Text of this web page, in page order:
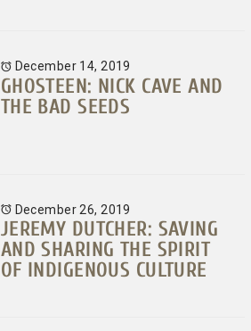
December 14, 2019
GHOSTEEN: NICK CAVE AND
THE BAD SEEDS
December 26, 2019
JEREMY DUTCHER: SAVING
AND SHARING THE SPIRIT
OF INDIGENOUS CULTURE